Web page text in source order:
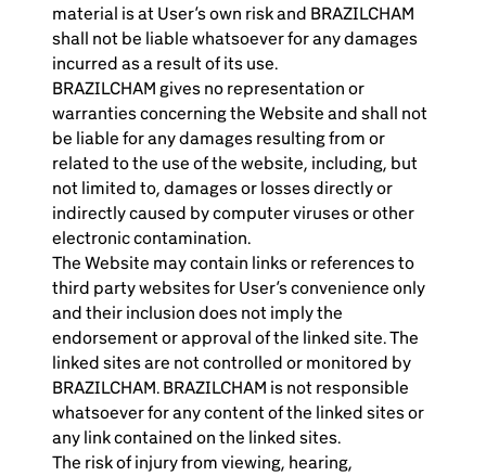
material is at User’s own risk and BRAZILCHAM
shall not be liable whatsoever for any damages
incurred as a result of its use.
BRAZILCHAM gives no representation or
warranties concerning the Website and shall not
be liable for any damages resulting from or
related to the use of the website, including, but
not limited to, damages or losses directly or
indirectly caused by computer viruses or other
electronic contamination.
The Website may contain links or references to
third party websites for User’s convenience only
and their inclusion does not imply the
endorsement or approval of the linked site. The
linked sites are not controlled or monitored by
BRAZILCHAM. BRAZILCHAM is not responsible
whatsoever for any content of the linked sites or
any link contained on the linked sites.
The risk of injury from viewing, hearing,